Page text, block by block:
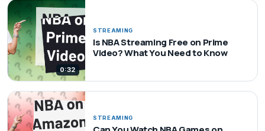
0:32
STREAMING
Is NBA Streaming Free on Prime
Video? What You Need to Know
STREAMING